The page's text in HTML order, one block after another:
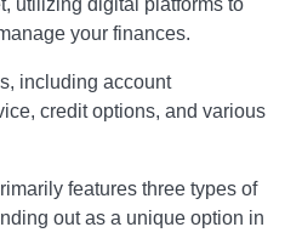
utilizing digital platforms to
your finances.
including account
credit options, and various
features three types of
out as a unique option in